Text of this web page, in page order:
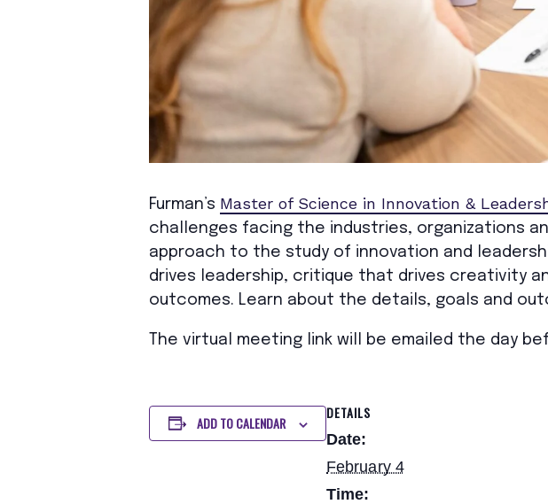
Furman’s Master of Science in Innovation &
challenges facing the industries, organizations
approach to the study of innovation and
drives leadership, critique that drives creativity
outcomes. Learn about the details, goals and
The virtual meeting link will be emailed the day
ADD TO CALENDAR
DETAILS
Date:
February 4
Time: